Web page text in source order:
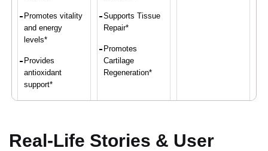
Promotes vitality
and energy
levels*
Provides
antioxidant
support*
Supports Tissue
Repair*
Promotes
Cartilage
Regeneration*
Real-Life Stories & User